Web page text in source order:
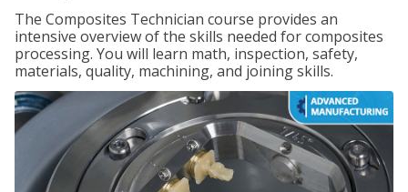
The Composites Technician course provides an
intensive overview of the skills needed for composites
processing. You will learn math, inspection, safety,
materials, quality, machining, and joining skills.